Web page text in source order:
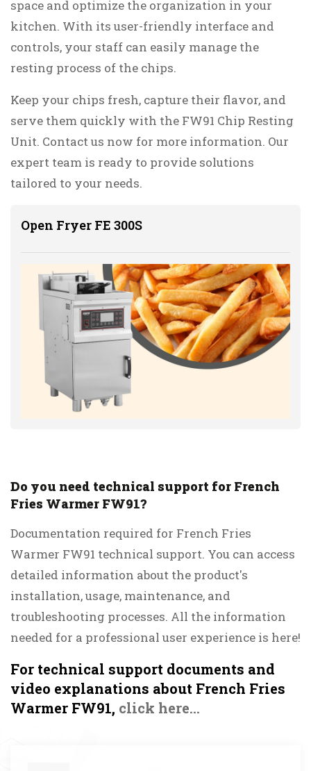
space and optimize the organization in your
kitchen. With its user-friendly interface and
controls, your staff can easily manage the
resting process of the chips.
Keep your chips fresh, capture their flavor, and
serve them quickly with the FW91 Chip Resting
Unit. Contact us now for more information. Our
expert team is ready to provide solutions
tailored to your needs.
Open Fryer FE 300S
Do you need technical support for French
Fries Warmer FW91?
Documentation required for French Fries
Warmer FW91 technical support. You can access
detailed information about the product's
installation, usage, maintenance, and
troubleshooting processes. All the information
needed for a professional user experience is here!
For technical support documents and
video explanations about French Fries
Warmer FW91, click here...